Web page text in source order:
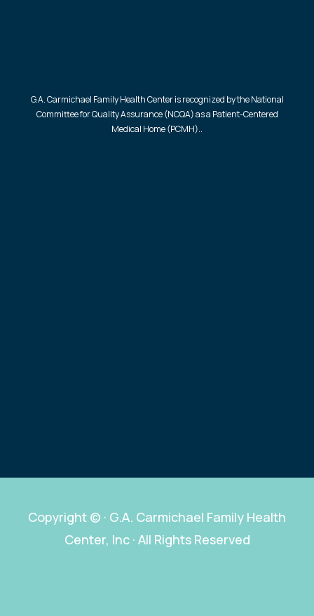
G.A. Carmichael Family Health Center is recognized by the National
Committee for Quality Assurance (NCQA) as a Patient-Centered
Medical Home (PCMH)..
Copyright © · G.A. Carmichael Family Health
Center, Inc · All Rights Reserved